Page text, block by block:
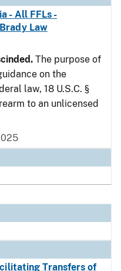
- All FFLs -
Law
The purpose of
on the
law, 18 U.S.C. §
to an unlicensed
Transfers of